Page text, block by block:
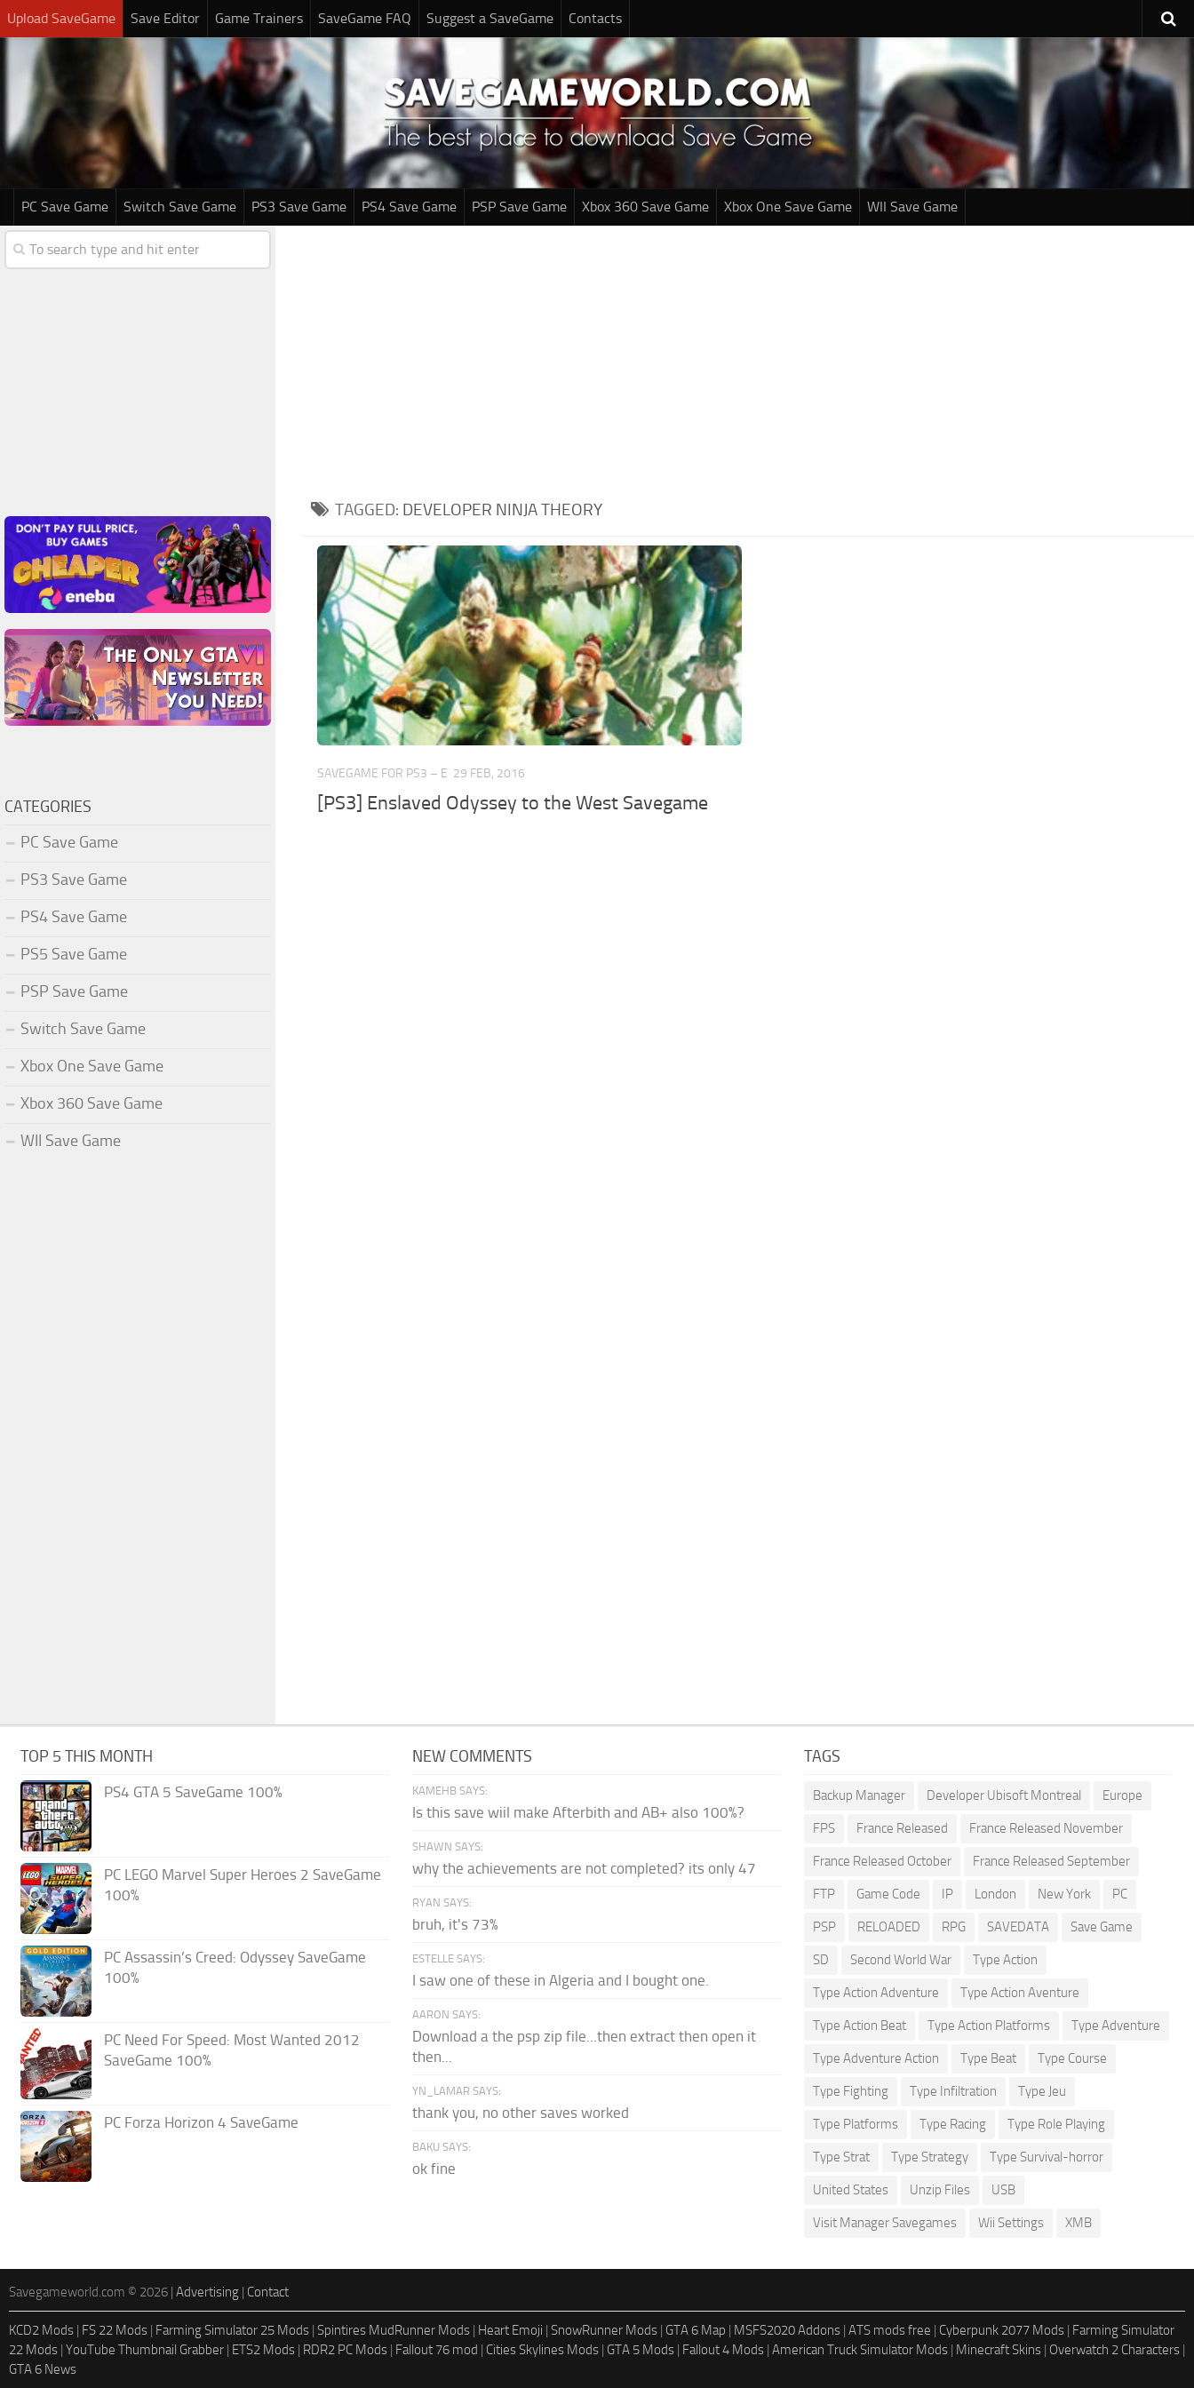
Upload SaveGame Save Editor Game Trainers SaveGame FAQ Suggest a SaveGame Contacts
PC Save Game Switch Save Game PS3 Save Game PS4 Save Game PSP Save Game Xbox 360 Save Game Xbox One Save Game WII Save Game
TAGGED: DEVELOPER NINJA THEORY
SAVEGAME FOR PS3 – E 29 FEB, 2016
[PS3] Enslaved Odyssey to the West Savegame
CATEGORIES
PC Save Game
PS3 Save Game
PS4 Save Game
PS5 Save Game
PSP Save Game
Switch Save Game
Xbox One Save Game
Xbox 360 Save Game
WII Save Game
TOP 5 THIS MONTH
PS4 GTA 5 SaveGame 100%
PC LEGO Marvel Super Heroes 2 SaveGame
100%
PC Assassin’s Creed: Odyssey SaveGame
100%
PC Need For Speed: Most Wanted 2012
SaveGame 100%
PC Forza Horizon 4 SaveGame
NEW COMMENTS
KAMEHB SAYS:
Is this save wiil make Afterbith and AB+ also 100%?
SHAWN SAYS:
why the achievements are not completed? its only 47
RYAN SAYS:
bruh, it's 73%
ESTELLE SAYS:
I saw one of these in Algeria and I bought one.
AARON SAYS:
Download a the psp zip file...then extract then open it
then...
YN_LAMAR SAYS:
thank you, no other saves worked
BAKU SAYS:
ok fine
TAGS
Backup Manager Developer Ubisoft Montreal Europe
FPS France Released France Released November
France Released October France Released September
FTP Game Code IP London New York PC
PSP RELOADED RPG SAVEDATA Save Game
SD Second World War Type Action
Type Action Adventure Type Action Aventure
Type Action Beat Type Action Platforms Type Adventure
Type Adventure Action Type Beat Type Course
Type Fighting Type Infiltration Type Jeu
Type Platforms Type Racing Type Role Playing
Type Strat Type Strategy Type Survival-horror
United States Unzip Files USB
Visit Manager Savegames Wii Settings XMB
Savegameworld.com © 2026 | Advertising | Contact
KCD2 Mods | FS 22 Mods | Farming Simulator 25 Mods | Spintires MudRunner Mods | Heart Emoji | SnowRunner Mods | GTA 6 Map | MSFS2020 Addons | ATS mods free | Cyberpunk 2077 Mods | Farming Simulator
22 Mods | YouTube Thumbnail Grabber | ETS2 Mods | RDR2 PC Mods | Fallout 76 mod | Cities Skylines Mods | GTA 5 Mods | Fallout 4 Mods | American Truck Simulator Mods | Minecraft Skins | Overwatch 2 Characters |
GTA 6 News